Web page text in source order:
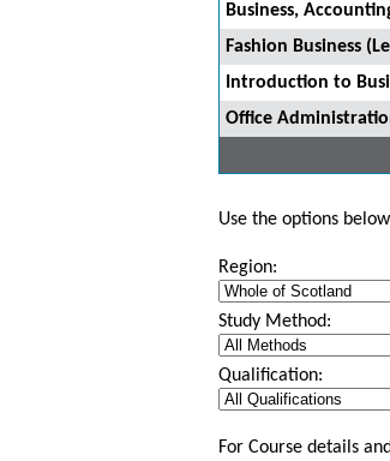
Business,
Fashion Business
Introduction to
Office
Use the options
Region:
Study Method:
Qualification:
For Course details